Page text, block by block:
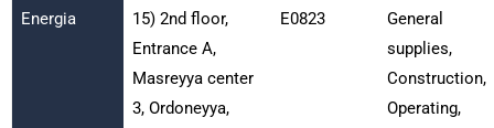
Energia
15) 2nd floor,
Entrance A,
Masreyya center
3, Ordoneyya,
E0823
General
supplies,
Construction,
Operating,